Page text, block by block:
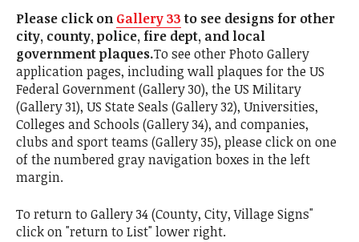
Please click on Gallery 33to see designs for other
city, county, police, fire dept, and local
government plaques.To see other Photo Gallery
application pages, including wall plaques for the US
Federal Government (Gallery 30), the US Military
(Gallery 31), US State Seals (Gallery 32), Universities,
Colleges and Schools (Gallery 34), and companies,
clubs and sport teams (Gallery 35), please click on one
of the numbered gray navigation boxes in the left
margin.
To return to Gallery 34 (County, City, Village Signs"
click on "return to List" lower right.